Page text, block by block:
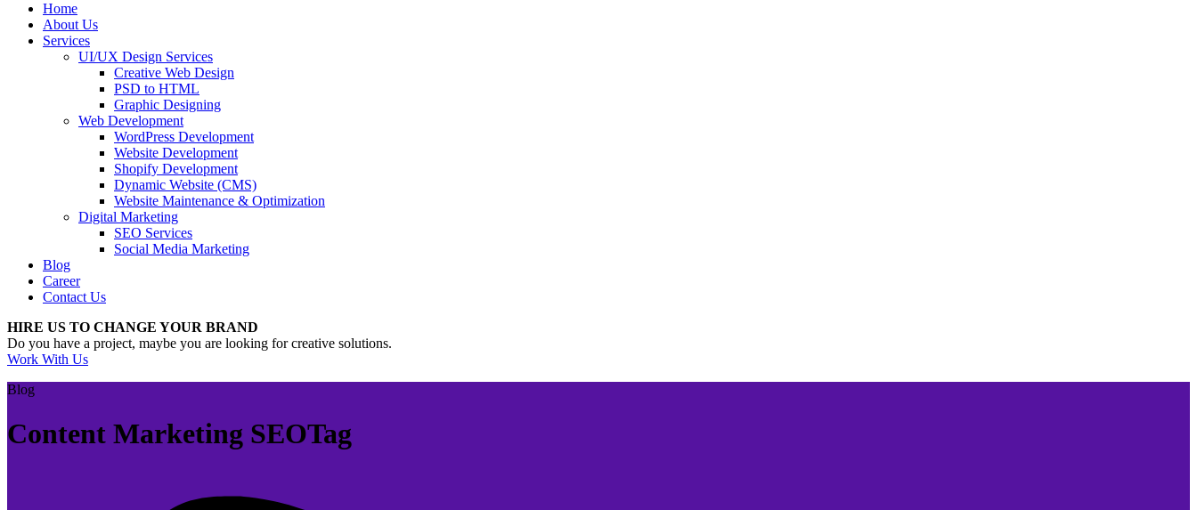
Home
About Us
Services
UI/UX Design Services
Creative Web Design
PSD to HTML
Graphic Designing
Web Development
WordPress Development
Website Development
Shopify Development
Dynamic Website (CMS)
Website Maintenance & Optimization
Digital Marketing
SEO Services
Social Media Marketing
Blog
Career
Contact Us
HIRE US TO CHANGE YOUR BRAND
Do you have a project, maybe you are looking for creative solutions.
Work With Us
Blog
Content Marketing SEOTag